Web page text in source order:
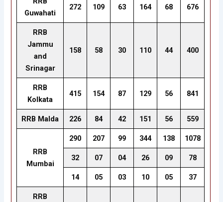
Guwahati
272 109 63 164 68 676
RRB
Jammu
and
Srinagar
158 58 30 110 44 400
RRB
Kolkata
415 154 87 129 56 841
RRB Malda 226 84 42 151 56 559
RRB
Mumbai
290 207 99 344 138 1078
32 07 04 26 09 78
14 05 03 10 05 37
RRB